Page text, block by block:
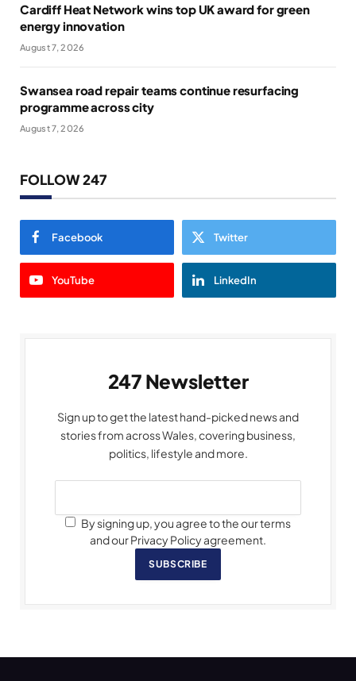
Cardiff Heat Network wins top UK award for green
energy innovation
August 7, 2026
Swansea road repair teams continue resurfacing
programme across city
August 7, 2026
FOLLOW 247
Facebook Twitter
YouTube LinkedIn
247 Newsletter
Sign up to get the latest hand-picked news and
stories from across Wales, covering business,
politics, lifestyle and more.
By signing up, you agree to the our terms
and our Privacy Policy agreement.
SUBSCRIBE